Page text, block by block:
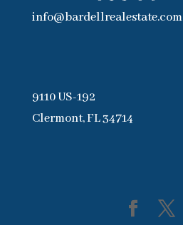
info@bardellrealestate.com
9110 US-192
Clermont, FL 34714